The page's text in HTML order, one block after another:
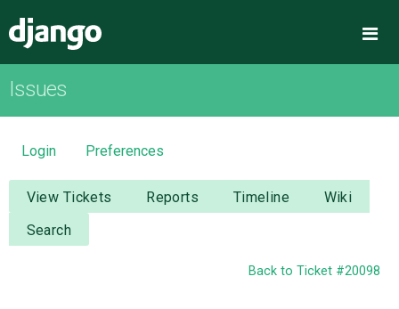
OVERVIEW
DOWNLOAD
DOCUMENTATION
NEWS
Issues
Login Preferences
View Tickets Reports Timeline
Wiki
Search
Back to Ticket #20098